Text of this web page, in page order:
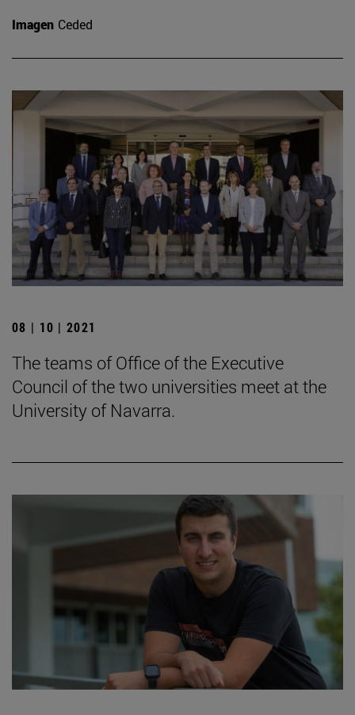
Imagen Ceded
08 | 10 | 2021
The teams of Office of the Executive
Council of the two universities meet at the
University of Navarra.